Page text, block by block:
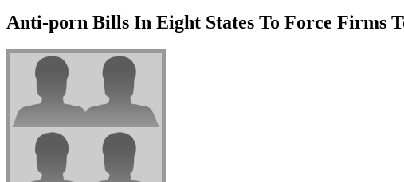
Anti-porn Bills In Eight States To Force Firms